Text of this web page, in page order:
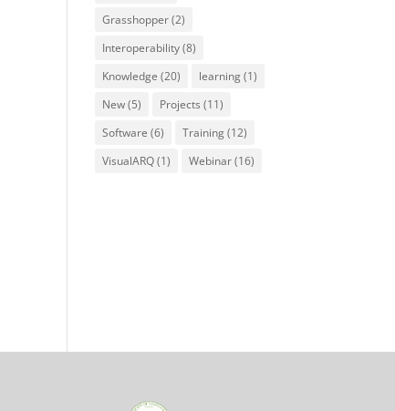
Grasshopper(2)
Interoperability(8)
Knowledge (20) learning(1)
New(5) Projects (11)
Software (6) Training(12)
VisualARQ(1) Webinar(16)